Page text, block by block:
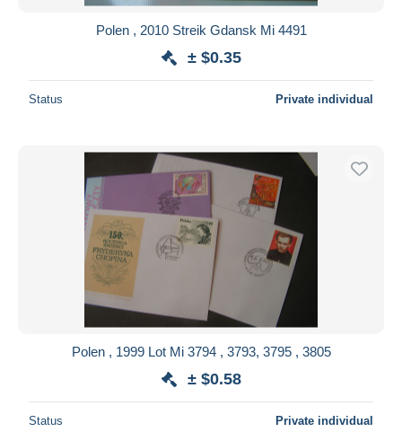
Polen , 2010 Streik Gdansk Mi 4491
± $0.35
Status Private individual
Polen , 1999 Lot Mi 3794 , 3793, 3795 , 3805
± $0.58
Status Private individual